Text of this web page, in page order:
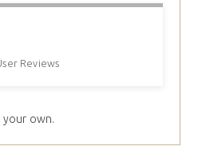
Reviews
your own.